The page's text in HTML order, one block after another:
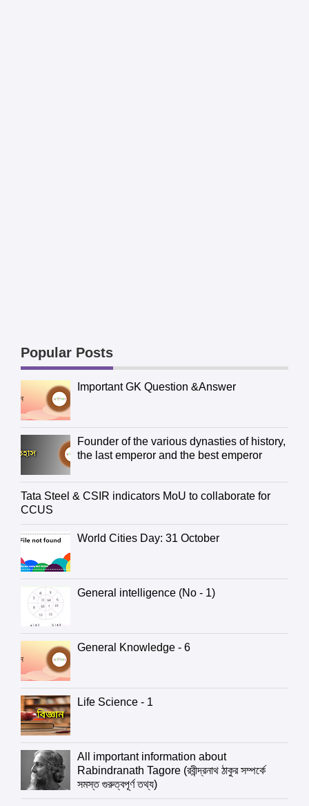
Popular Posts
Important GK Question &Answer
Founder of the various dynasties of history,
the last emperor and the best emperor
Tata Steel & CSIR indicators MoU to collaborate for
CCUS
World Cities Day: 31 October
General intelligence (No - 1)
General Knowledge - 6
Life Science - 1
All important information about
Rabindranath Tagore (রবীন্দ্রনাথ ঠাকুর সম্পর্কে
সমস্ত গুরুত্বপূর্ণ তথ্য)